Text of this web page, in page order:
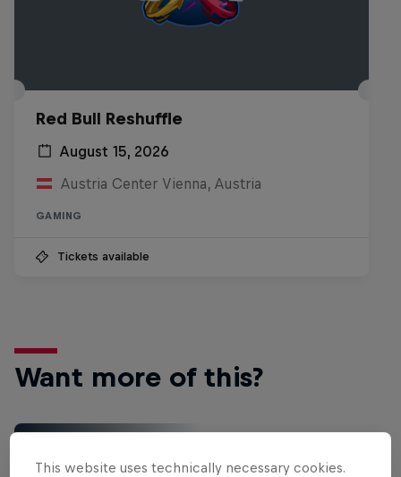
Red Bull Reshuffle
August 15, 2026
Austria Center Vienna, Austria
GAMING
Tickets available
Want more of this?
Gaming
This website uses technically necessary cookies.